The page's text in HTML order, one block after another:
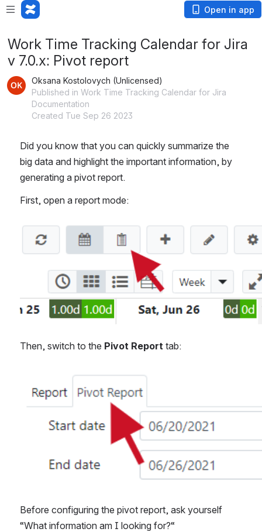
Open in app
Work Time Tracking Calendar for Jira
v 7.0.x: Pivot report
Oksana Kostolovych (Unlicensed)
Published in Work Time Tracking Calendar for Jira
Documentation
Created Tue Sep 26 2023
Did you know that you can quickly summarize the
big data and highlight the important information, by
generating a pivot report.
First, open a report mode:
Then, switch to the Pivot Report tab:
Before configuring the pivot report, ask yourself
“What information am I looking for?“